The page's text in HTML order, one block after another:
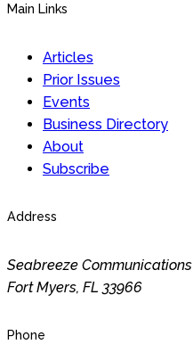
Main Links
Articles
Prior Issues
Events
Business Directory
About
Subscribe
Address
Seabreeze Communications
Fort Myers, FL 33966
Phone